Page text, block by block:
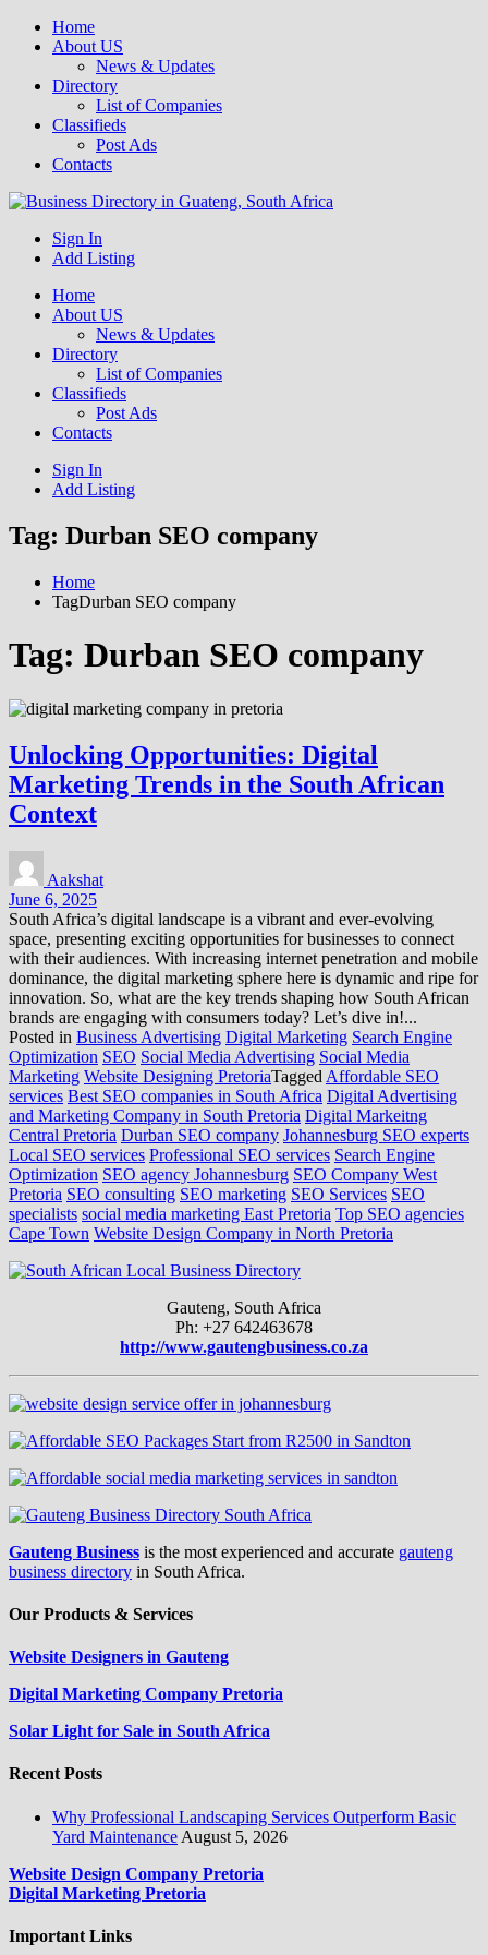
Home
About US
News & Updates
Directory
List of Companies
Classifieds
Post Ads
Contacts
Business Directory South Africa
Get your business listed for free in our Gauteng directory! Boost your
online visibility and connect with local customers across South
Sign In
Add Listing
Home
About US
News & Updates
Directory
List of Companies
Classifieds
Post Ads
Contacts
Sign In
Add Listing
Tag: Durban SEO company
Home
TagDurban SEO company
Tag: Durban SEO company
Unlocking Opportunities: Digital
Marketing Trends in the South African
Context
Aakshat
June 6, 2025
South Africa’s digital landscape is a vibrant and ever-evolving
space, presenting exciting opportunities for businesses to connect
with their audiences. With increasing internet penetration and mobile
dominance, the digital marketing sphere here is dynamic and ripe for
innovation. So, what are the key trends shaping how South African
brands are engaging with consumers today? Let’s dive in!...
Posted in Business Advertising Digital Marketing Search Engine
Optimization SEO Social Media Advertising Social Media
Marketing Website Designing PretoriaTagged Affordable SEO
services Best SEO companies in South Africa Digital Advertising
and Marketing Company in South Pretoria Digital Markeitng
Central Pretoria Durban SEO company Johannesburg SEO experts
Local SEO services Professional SEO services Search Engine
Optimization SEO agency Johannesburg SEO Company West
Pretoria SEO consulting SEO marketing SEO Services SEO
specialists social media marketing East Pretoria Top SEO agencies
Cape Town Website Design Company in North Pretoria
Gauteng, South Africa
Ph: +27 642463678
http://www.gautengbusiness.co.za
Gauteng Business is the most experienced and accurate gauteng
business directory in South Africa.
Our Products & Services
Website Designers in Gauteng
Digital Marketing Company Pretoria
Solar Light for Sale in South Africa
Recent Posts
Why Professional Landscaping Services Outperform Basic
Yard Maintenance August 5, 2026
Website Design Company Pretoria
Digital Marketing Pretoria
Important Links